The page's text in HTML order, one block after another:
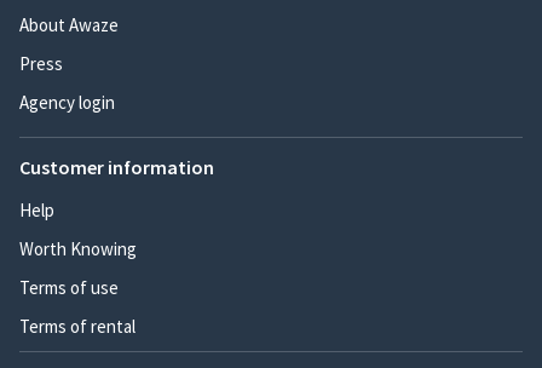
About Awaze
Press
Agency login
Customer information
Help
Worth Knowing
Terms of use
Terms of rental